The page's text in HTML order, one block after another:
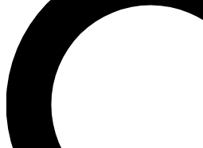
LIVE SCIENCE PRO
Unlimited access to our exclusive